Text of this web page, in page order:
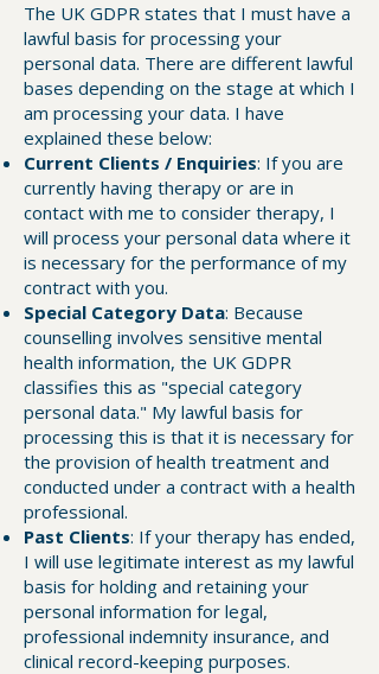
The UK GDPR states that I must have a
lawful basis for processing your
personal data. There are different lawful
bases depending on the stage at which I
am processing your data. I have
explained these below:
Current Clients / Enquiries: If you are
currently having therapy or are in
contact with me to consider therapy, I
will process your personal data where it
is necessary for the performance of my
contract with you.
Special Category Data: Because
counselling involves sensitive mental
health information, the UK GDPR
classifies this as "special category
personal data." My lawful basis for
processing this is that it is necessary for
the provision of health treatment and
conducted under a contract with a health
professional.
Past Clients: If your therapy has ended,
I will use legitimate interest as my lawful
basis for holding and retaining your
personal information for legal,
professional indemnity insurance, and
clinical record-keeping purposes.